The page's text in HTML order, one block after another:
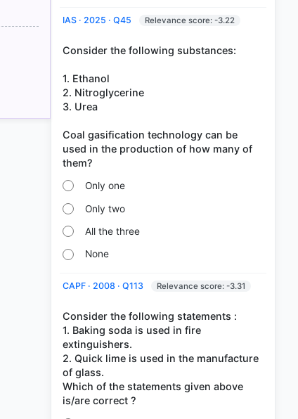
IAS · 2025 · Q45 Relevance score: -3.22
Consider the following substances:
1. Ethanol
2. Nitroglycerine
3. Urea
Coal gasification technology can be
used in the production of how many of
Only one
Only two
All the three
None
CAPF · 2008 · Q113 Relevance score: -3.31
Consider the following statements :
1. Baking soda is used in fire
extinguishers.
2. Quick lime is used in the manufacture
of glass.
Which of the statements given above